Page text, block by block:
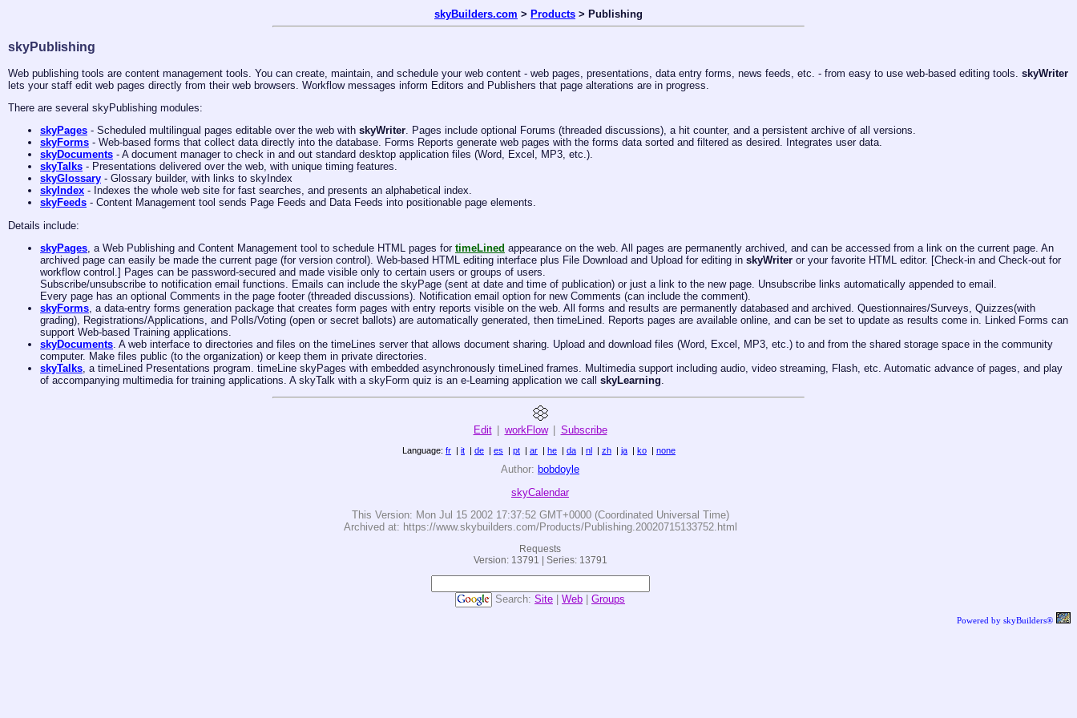
skyBuilders.com > Products > Publishing
skyPublishing
Web publishing tools are content management tools. You can create, maintain, and schedule your web content - web pages, presentations, data entry forms, news feeds, etc. - from easy to use web-based editing tools. skyWriter
lets your staff edit web pages directly from their web browsers. Workflow messages inform Editors and Publishers that page alterations are in progress.
There are several skyPublishing modules:
skyPages - Scheduled multilingual pages editable over the web with skyWriter. Pages include optional Forums (threaded discussions), a hit counter, and a persistent archive of all versions.
skyForms - Web-based forms that collect data directly into the database. Forms Reports generate web pages with the forms data sorted and filtered as desired. Integrates user data.
skyDocuments - A document manager to check in and out standard desktop application files (Word, Excel, MP3, etc.).
skyTalks - Presentations delivered over the web, with unique timing features.
skyGlossary - Glossary builder, with links to skyIndex
skyIndex - Indexes the whole web site for fast searches, and presents an alphabetical index.
skyFeeds - Content Management tool sends Page Feeds and Data Feeds into positionable page elements.
Details include:
skyPages , a Web Publishing and Content Management tool to schedule HTML pages for timeLined appearance on the web. All pages are permanently archived, and can be accessed from a link on the current page. An
archived page can easily be made the current page (for version control). Web-based HTML editing interface plus File Download and Upload for editing in skyWriter or your favorite HTML editor. [Check-in and Check-out for
workflow control.] Pages can be password-secured and made visible only to certain users or groups of users.
Subscribe/unsubscribe to notification email functions. Emails can include the skyPage (sent at date and time of publication) or just a link to the new page. Unsubscribe links automatically appended to email.
Every page has an optional Comments in the page footer (threaded discussions). Notification email option for new Comments (can include the comment).
skyForms , a data-entry forms generation package that creates form pages with entry reports visible on the web. All forms and results are permanently databased and archived. Questionnaires/Surveys, Quizzes(with
grading), Registrations/Applications, and Polls/Voting (open or secret ballots) are automatically generated, then timeLined. Reports pages are available online, and can be set to update as results come in. Linked Forms can
support Web-based Training applications.
skyDocuments . A web interface to directories and files on the timeLines server that allows document sharing. Upload and download files (Word, Excel, MP3, etc.) to and from the shared storage space in the community
computer. Make files public (to the organization) or keep them in private directories.
skyTalks , a timeLined Presentations program. timeLine skyPages with embedded asynchronously timeLined frames. Multimedia support including audio, video streaming, Flash, etc. Automatic advance of pages, and play
of accompanying multimedia for training applications. A skyTalk with a skyForm quiz is an e-Learning application we call skyLearning
Edit workFlow Subscribe
Language: fr | it | de | es | pt | ar | he | da | nl | zh | ja | ko | none
Author: bobdoyle
skyCalendar
This Version: Mon Jul 15 2002 17:37:52 GMT+0000 (Coordinated Universal Time)
Archived at: https://www.skybuilders.com/Products/Publishing.20020715133752.html
Requests
Version: 13791 | Series: 13791
Search: Site Web Groups
Powered by skyBuilders®